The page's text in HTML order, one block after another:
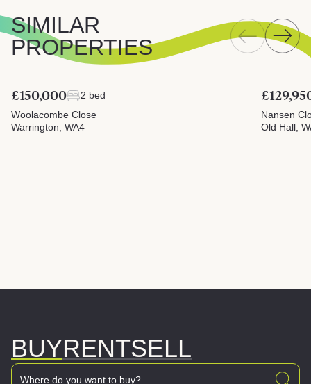
SIMILAR
PROPERTIES
£150,000
2 bed
Woolacombe Close
Warrington, WA4
Nansen
Old Hall,
BUYRENTSELL